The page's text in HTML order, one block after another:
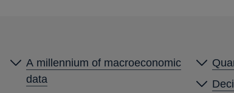
A millennium of macroeconomic
data